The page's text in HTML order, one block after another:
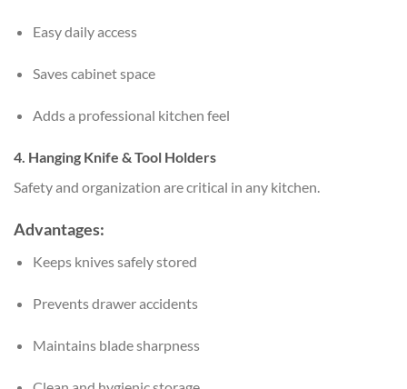
Easy daily access
Saves cabinet space
Adds a professional kitchen feel
4. Hanging Knife & Tool Holders
Safety and organization are critical in any kitchen.
Advantages:
Keeps knives safely stored
Prevents drawer accidents
Maintains blade sharpness